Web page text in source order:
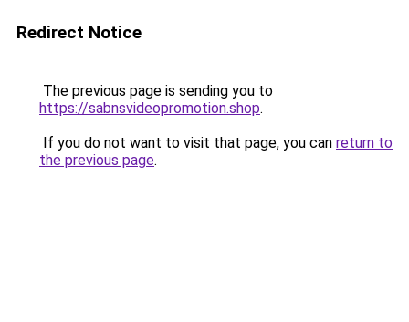
Redirect Notice
The previous page is sending you to
https://sabnsvideopromotion.shop.
If you do not want to visit that page, you can return to
the previous page.